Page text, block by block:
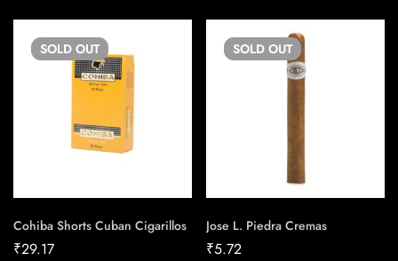
SOLD OUT
Cohiba Shorts Cuban Cigarillos
₹29.17
SOLD OUT
Jose L. Piedra Cremas
₹5.72